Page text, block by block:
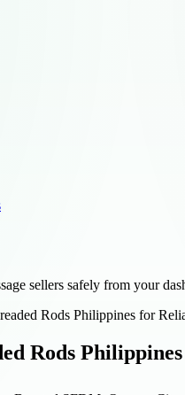
sellers safely from your
Rods Philippines for
Rods